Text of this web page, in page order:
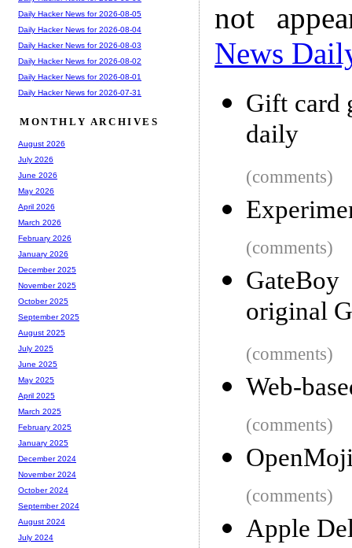
not
News
Gift card
daily
(comments)
(comments)
original
(comments)
Web-
(comments)
(comments)
Apple
Daily Hacker News for 2026-08-05
Daily Hacker News for 2026-08-04
Daily Hacker News for 2026-08-03
Daily Hacker News for 2026-08-02
Daily Hacker News for 2026-08-01
Daily Hacker News for 2026-07-31
MONTHLY ARCHIVES
August 2026
July 2026
June 2026
May 2026
April 2026
March 2026
February 2026
January 2026
December 2025
November 2025
October 2025
September 2025
August 2025
July 2025
June 2025
May 2025
April 2025
March 2025
February 2025
January 2025
December 2024
November 2024
October 2024
September 2024
August 2024
July 2024